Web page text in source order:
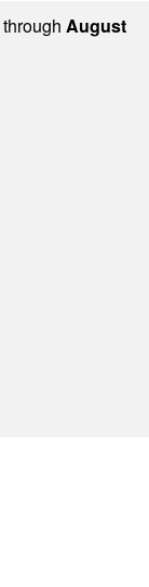
through August